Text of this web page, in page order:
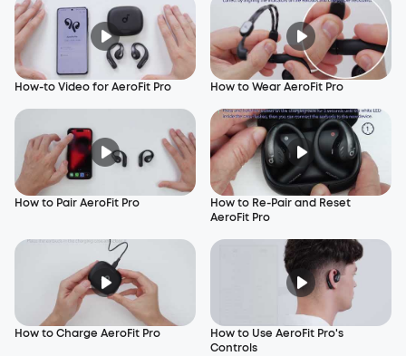
How-to Video for AeroFit Pro How to Wear AeroFit Pro
How to Pair AeroFit Pro
How to Re-Pair and Reset
AeroFit Pro
How to Charge AeroFit Pro
How to Use AeroFit Pro's
Controls